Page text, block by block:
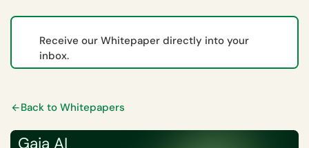
Receive our Whitepaper directly into your
inbox.
Back to Whitepapers
Gaia AI